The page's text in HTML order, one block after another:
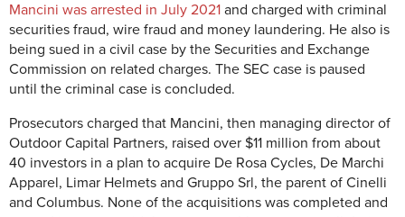
Mancini was arrested in July 2021 and charged with criminal
securities fraud, wire fraud and money laundering. He also is
being sued in a civil case by the Securities and Exchange
Commission on related charges. The SEC case is paused
until the criminal case is concluded.
Prosecutors charged that Mancini, then managing director of
Outdoor Capital Partners, raised over $11 million from about
40 investors in a plan to acquire De Rosa Cycles, De Marchi
Apparel, Limar Helmets and Gruppo Srl, the parent of Cinelli
and Columbus. None of the acquisitions was completed and